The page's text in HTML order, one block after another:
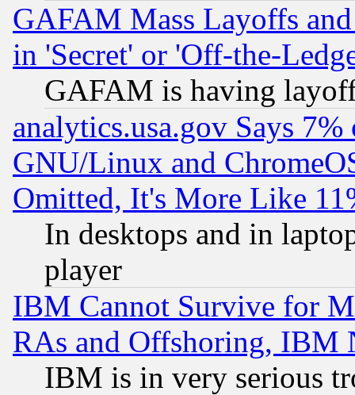
GAFAM Mass Layoffs
in 'Secret' or 'Off-the-
GAFAM is having
analytics.usa.gov Says
GNU/Linux and
Omitted, It's More Like
In desktops and in
player
IBM Cannot Survive for
RAs and Offshoring, IBM
IBM is in very serious